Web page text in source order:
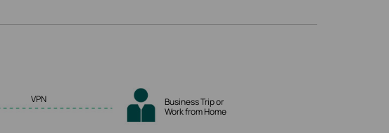
VPN
Business Trip or
Work from Home